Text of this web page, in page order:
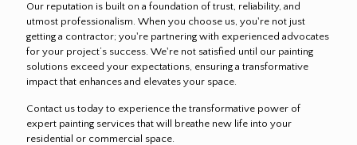
Our reputation is built on a foundation of trust, reliability, and
utmost professionalism. When you choose us, you're not just
getting a contractor; you're partnering with experienced advocates
for your project’s success. We're not satisfied until our painting
solutions exceed your expectations, ensuring a transformative
impact that enhances and elevates your space.
Contact us today to experience the transformative power of
expert painting services that will breathe new life into your
residential or commercial space.